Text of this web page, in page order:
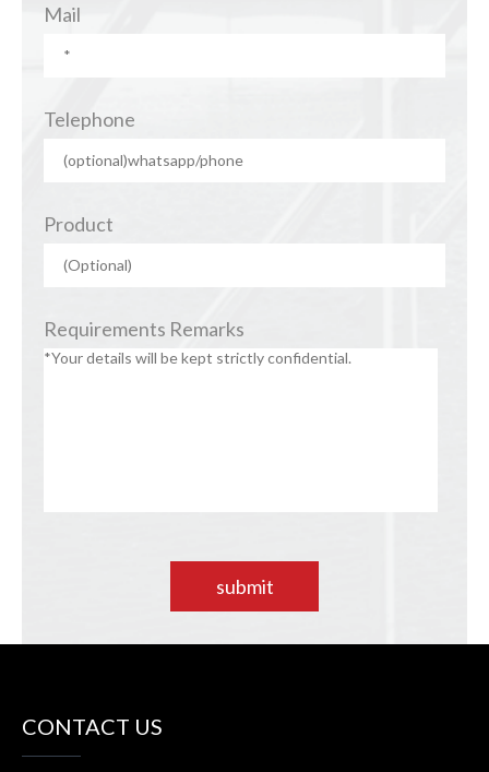
Mail
Telephone
Product
Requirements Remarks
submit
CONTACT US